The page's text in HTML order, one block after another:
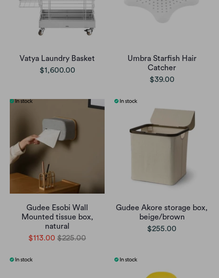
Vatya Laundry Basket
$1,600.00
Umbra Starfish Hair
Catcher
$39.00
Gudee Esobi Wall
Mounted tissue box,
natural
$113.00 $225.00
Gudee Akore storage box,
beige/brown
$255.00